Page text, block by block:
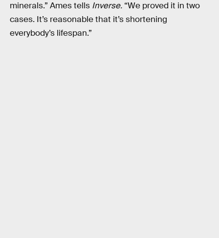
minerals.” Ames tells Inverse. “We proved it in two
cases. It’s reasonable that it’s shortening
everybody’s lifespan.”